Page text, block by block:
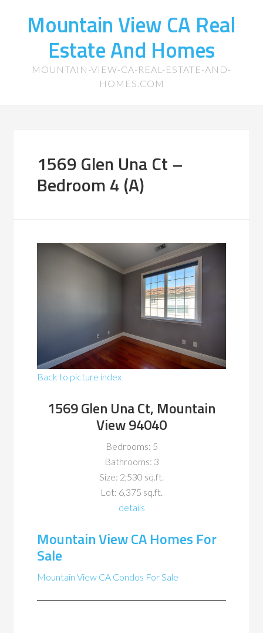
Mountain View CA Real
Estate And Homes
MOUNTAIN-VIEW-CA-REAL-ESTATE-AND-
HOMES.COM
1569 Glen Una Ct –
Bedroom 4 (A)
Back to picture index
1569 Glen Una Ct, Mountain
View 94040
Bedrooms: 5
Bathrooms: 3
Size: 2,530 sq.ft.
Lot: 6,375 sq.ft.
details
Mountain View CA Homes For
Sale
Mountain View CA Condos For Sale